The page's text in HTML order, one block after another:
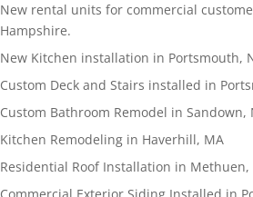
New rental units for commercial
Hampshire.
New Kitchen installation in Portsmouth,
Custom Deck and Stairs installed in
Custom Bathroom Remodel in Sandown,
Kitchen Remodeling in Haverhill, MA
Residential Roof Installation in Methuen,